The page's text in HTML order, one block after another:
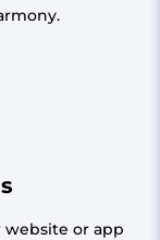
website or app